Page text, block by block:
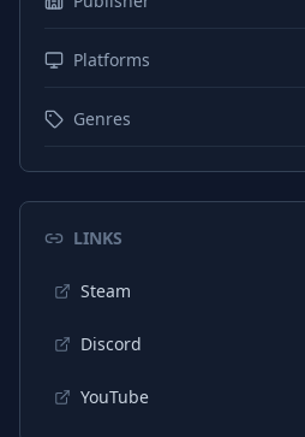
Japanese
Platforms
Genres
LINKS
Steam
Discord
YouTube